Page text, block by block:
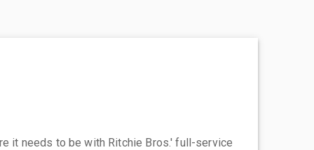
it needs to be with Ritchie Bros.' full-service